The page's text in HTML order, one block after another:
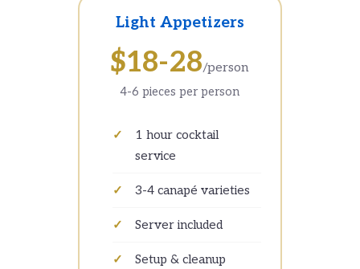
Light Appetizers
$18-28/person
4-6 pieces per person
1 hour cocktail
service
3-4 canapé varieties
Server included
Setup & cleanup